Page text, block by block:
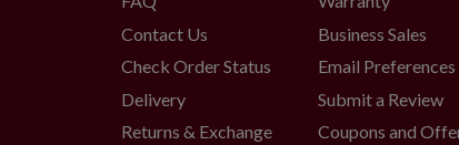
Contact Us
Check Order Status
Delivery
Returns & Exchange
Business Sales
Email Preferences
Submit a Review
Coupons and